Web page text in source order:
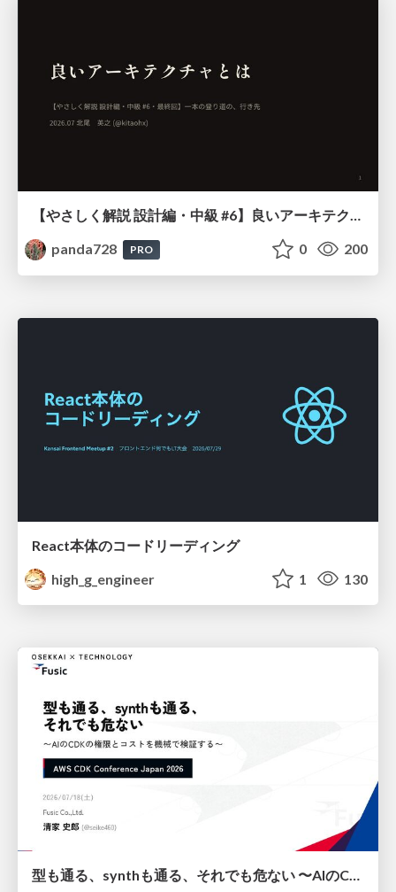
【やさしく解説 設計編・中級 #6】良いアーキテクチャとは ～ 一本の登り道の、行き先 ～
panda728
PRO 0 200
React本体のコードリーディング
high_g_engineer
1 130
型も通る、synthも通る、それでも危ない 〜AIのCDKの権限とコストを機械で検証する〜 / It Passes Type Checks, It Passes Synth Checks, but It’s Still Risky — Automatically Verifying Permissions and Costs in AI’s CDK —